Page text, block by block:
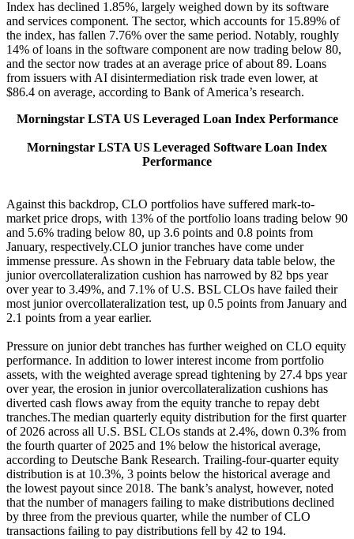
Index has declined 1.85%, largely weighed down by its software
and services component. The sector, which accounts for 15.89% of
the index, has fallen 7.76% over the same period. Notably, roughly
14% of loans in the software component are now trading below 80,
and the sector now trades at an average price of about 89. Loans
from issuers with AI disintermediation risk trade even lower, at
$86.4 on average, according to Bank of America’s research.
Morningstar LSTA US Leveraged Loan Index Performance
Morningstar LSTA US Leveraged Software Loan Index
Performance
Against this backdrop, CLO portfolios have suffered mark-to-
market price drops, with 13% of the portfolio loans trading below 90
and 5.6% trading below 80, up 3.6 points and 0.8 points from
January, respectively.CLO junior tranches have come under
immense pressure. As shown in the February data table below, the
junior overcollateralization cushion has narrowed by 82 bps year
over year to 3.49%, and 7.1% of U.S. BSL CLOs have failed their
most junior overcollateralization test, up 0.5 points from January and
2.1 points from a year earlier.
Pressure on junior debt tranches has further weighed on CLO equity
performance. In addition to lower interest income from portfolio
assets, with the weighted average spread tightening by 27.4 bps year
over year, the erosion in junior overcollateralization cushions has
diverted cash flows away from the equity tranche to repay debt
tranches.The median quarterly equity distribution for the first quarter
of 2026 across all U.S. BSL CLOs stands at 2.4%, down 0.3% from
the fourth quarter of 2025 and 1% below the historical average,
according to Deutsche Bank Research. Trailing-four-quarter equity
distribution is at 10.3%, 3 points below the historical average and
the lowest payout since 2018. The bank’s analyst, however, noted
that the number of managers failing to make distributions declined
by three from the previous quarter, while the number of CLO
transactions failing to pay distributions fell by 42 to 194.